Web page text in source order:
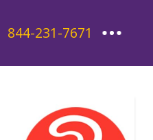
844-231-7671